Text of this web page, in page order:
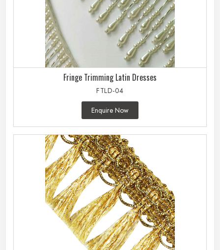
Fringe Trimming Latin Dresses
FTLD-04
Enquire Now